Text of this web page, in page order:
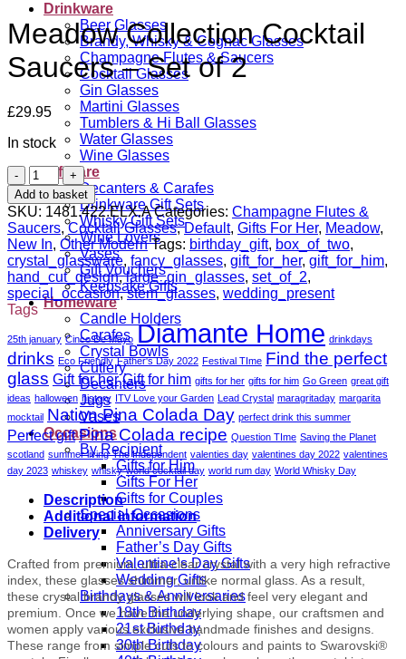
Drinkware
Beer Glasses
Brandy, Whisky & Cognac Glasses
Champagne Flutes & Saucers
Cocktail Glasses
Gin Glasses
Martini Glasses
Tumblers & Hi Ball Glasses
Water Glasses
Wine Glasses
Giftware
Decanters & Carafes
Drinkware Gift Sets
Whisky Gift Sets
Wine Lovers
Vases
Gift Vouchers
Keepsake Gifts
Homeware
Candle Holders
Carafes
Crystal Bowls
Cutlery
Decanters
Jugs
Vases
Occasions
By Recipient
Gifts for Him
Gifts For Her
Gifts for Couples
Special Occasions
Anniversary Gifts
Father’s Day Gifts
Valentine’s Day Gifts
Wedding Gifts
Birthdays & Anniversaries
18th Birthday
21st Birthday
30th Birthday
Meadow Collection Cocktail
Saucers – Set of 2
£29.95
In stock
Meadow
Collection
Cocktail
Saucers
-
Set
of
2
quantity
Add to basket
SKU: 1481.422.ELX.A Categories: Champagne Flutes &
Saucers,Cocktail Glasses,Default, Gifts For Her, Meadow,
New In, Other Modern Tags: birthday_gift, box_of_two,
crystal_glassware, fancy_glasses, gift_for_her, gift_for_him,
hand_cut_design,large_gin_glasses, set_of_2,
special_occasion,stem_glasses, wedding_present
Tags
25th january Cinco De Mayo Diamante Home drinkdays
drinks Eco Friendly Father's Day 2022 Festival TIme Find the perfect
glass Gift for her Gift for him gifts for her gifts for him Go Green great gift
ideas halloween history ITV Love your Garden Lead Crystal maragritaday margarita
mocktail Nation Pina Colada Day perfect drink this summer
Perfect gift Pina Colada recipe Question TIme Saving the Planet
scotland summer living The Independent valenties day valentines day 2022 valentines
day 2023 whiskey whisky world cocktail day world rum day World Whisky Day
Description
Additional information
Delivery
Crafted from premium, ultra-clear crystal with a very high refractive
index, these glasses shimmer, unlike normal glass. As a result,
these crystal brandy glasses will look and feel very elegant and
premium. Once we have the underlying shape, our craftsmen and
women apply various exclusive handmade finishes and designs.
These range from simple cuts to colours and paints to Swarovski®